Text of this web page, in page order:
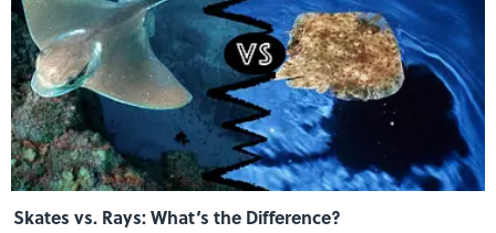
Skates vs. Rays: What‘s the Difference?